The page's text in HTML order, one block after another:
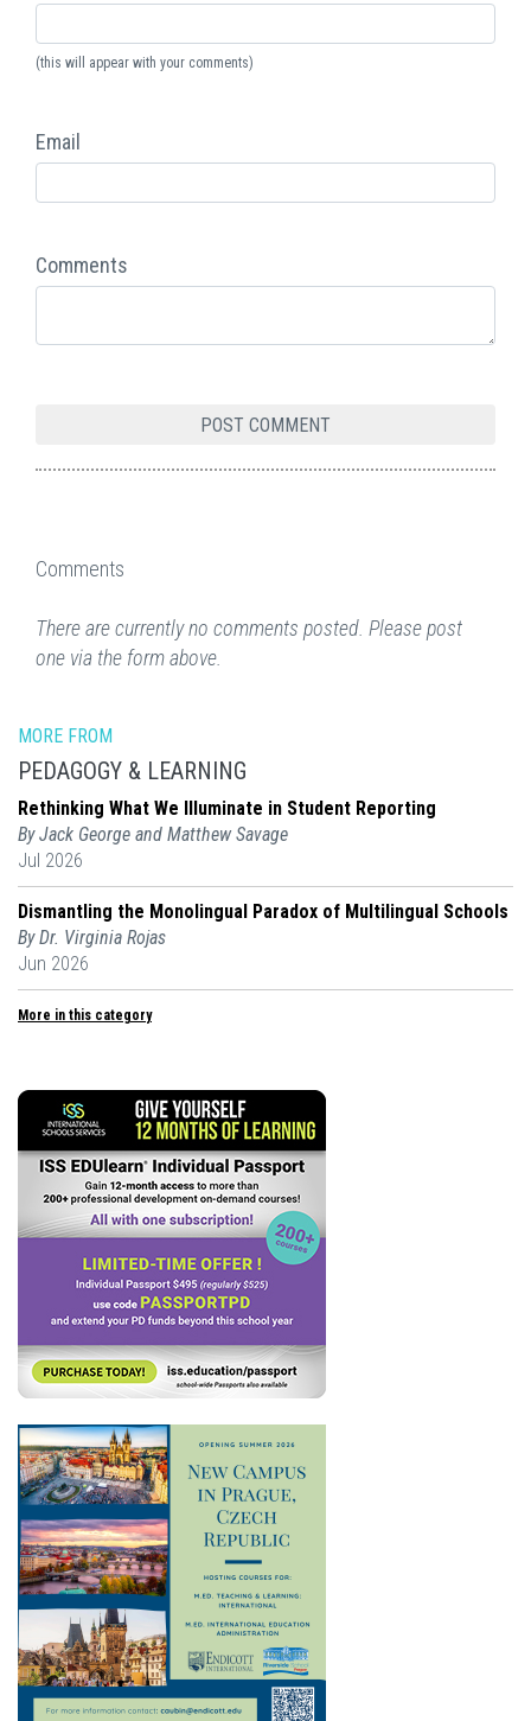
(this will appear with your comments)
Email
Comments
Comments
There are currently no comments posted. Please post
one via the form above.
MORE FROM
PEDAGOGY & LEARNING
Rethinking What We Illuminate in Student Reporting
By Jack George and Matthew Savage
Jul 2026
Dismantling the Monolingual Paradox of Multilingual Schools
By Dr. Virginia Rojas
Jun 2026
More in this category